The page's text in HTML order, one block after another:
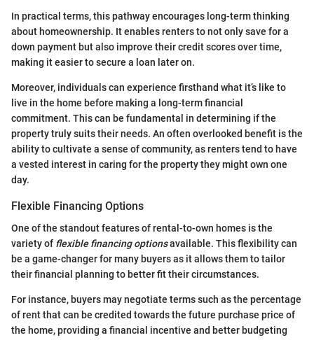
In practical terms, this pathway encourages long-term thinking
about homeownership. It enables renters to not only save for a
down payment but also improve their credit scores over time,
making it easier to secure a loan later on.
Moreover, individuals can experience firsthand what it’s like to
live in the home before making a long-term financial
commitment. This can be fundamental in determining if the
property truly suits their needs. An often overlooked benefit is the
ability to cultivate a sense of community, as renters tend to have
a vested interest in caring for the property they might own one
day.
Flexible Financing Options
One of the standout features of rental-to-own homes is the
variety of flexible financing optionsavailable. This flexibility can
be a game-changer for many buyers as it allows them to tailor
their financial planning to better fit their circumstances.
For instance, buyers may negotiate terms such as the percentage
of rent that can be credited towards the future purchase price of
the home, providing a financial incentive and better budgeting